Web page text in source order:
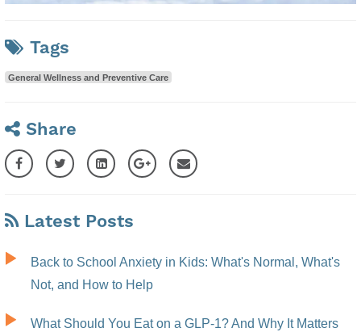
Tags
General Wellness and Preventive Care
Share
Latest Posts
Back to School Anxiety in Kids: What's Normal, What's
Not, and How to Help
What Should You Eat on a GLP-1? And Why It Matters